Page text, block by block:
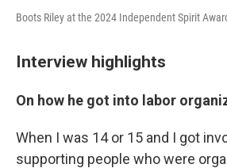
Boots Riley at the 2024 Independent Spirit
Interview highlights
On how he got into labor
When I was 14 or 15 and I got
supporting people who were